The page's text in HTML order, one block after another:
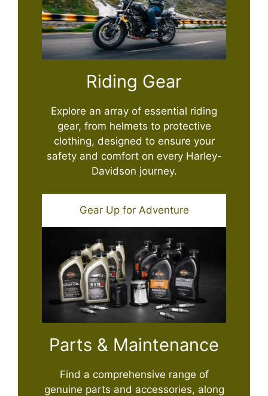
Riding Gear
Explore an array of essential riding
gear, from helmets to protective
clothing, designed to ensure your
safety and comfort on every Harley-
Davidson journey.
Gear Up for Adventure
Parts & Maintenance
Find a comprehensive range of
genuine parts and accessories, along